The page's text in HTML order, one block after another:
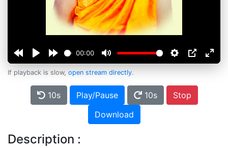
00:00
If playback is slow, open stream directly.
10s Play/Pause 10s
Stop
Download
Description :